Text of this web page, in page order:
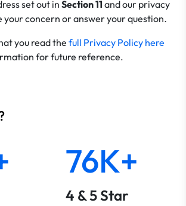
set out in Section11 and our privacy
concern or answer your question.
you read the full Privacy Policy here
for future reference.
76K+
4 & 5 Star